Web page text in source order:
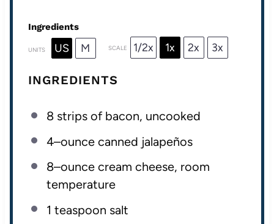
Ingredients
UNITS US M SCALE 1/2x 1x 2x 3x
INGREDIENTS
8strips of bacon, uncooked
4–ounce canned jalapeños
8–ounce cream cheese, room
temperature
1 teaspoon salt